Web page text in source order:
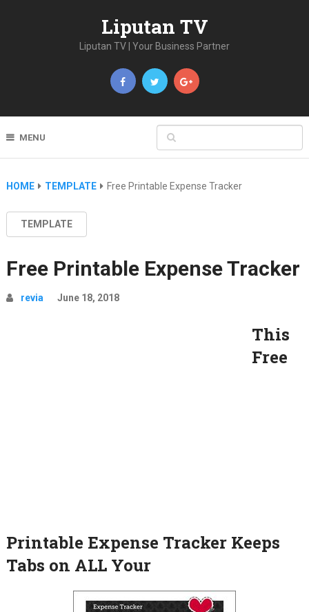
Liputan TV
Liputan TV | Your Business Partner
MENU
HOME TEMPLATE Free Printable Expense Tracker
TEMPLATE
Free Printable Expense Tracker
revia June 18, 2018
This
Free
Printable Expense Tracker Keeps
Tabs on ALL Your